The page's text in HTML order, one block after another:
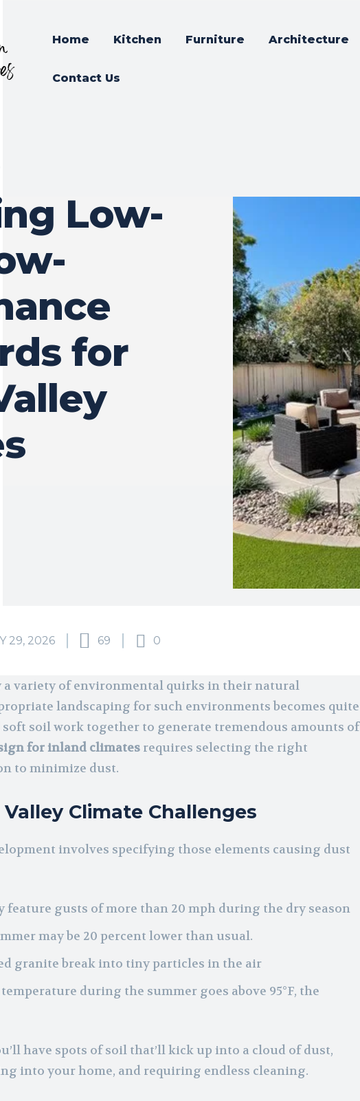
Home Kitchen Furniture Architecture
Contact Us
Low-
for
29, 2026 69 0
a variety of environmental quirks in their natural
landscaping for such environments becomes quite
soil work together to generate tremendous amounts of
for inland climates requires selecting the right
to minimize dust.
Climate Challenges
involves specifying those elements causing dust
feature gusts of more than 20 mph during the dry season
may be 20 percent lower than usual.
granite break into tiny particles in the air
during the summer goes above 95°F, the
have spots of soil that’ll kick up into a cloud of dust,
into your home, and requiring endless cleaning.